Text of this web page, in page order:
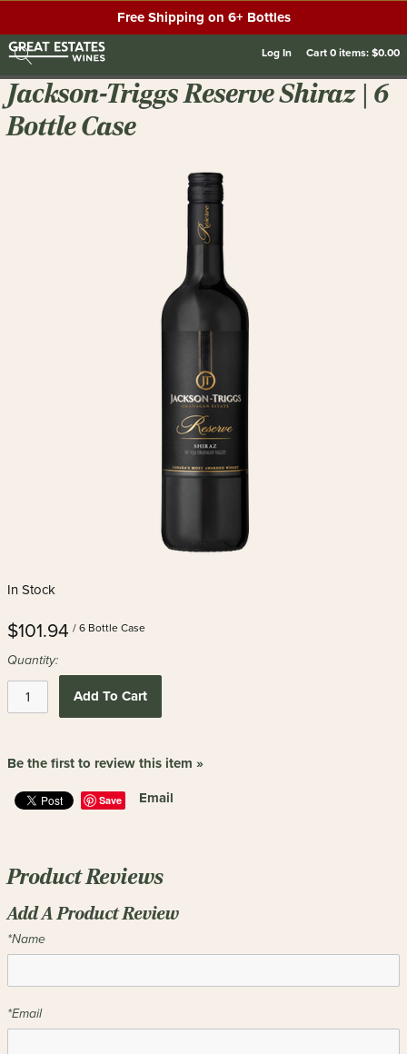
Free Shipping on 6+ Bottles
Log In Cart0items:$0.00
Jackson-Triggs Reserve Shiraz | 6
Bottle Case
In Stock
$101.94 / 6 Bottle Case
Quantity:
Add To Cart
Be the first to review this item »
Save Email
Product Reviews
Add A Product Review
*Name
*Email